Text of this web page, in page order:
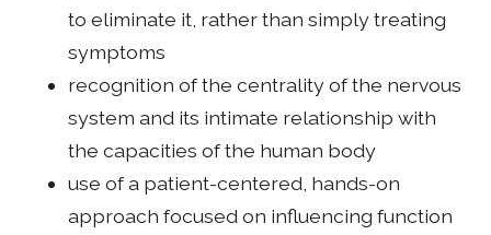
to eliminate it, rather than simply treating
symptoms
recognition of the centrality of the nervous
system and its intimate relationship with
the capacities of the human body
use of a patient-centered, hands-on
approach focused on influencing function